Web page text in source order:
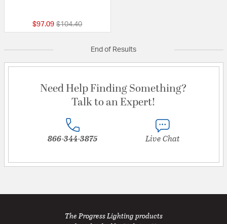
$97.09 Price reduced from
$104.40to
End of Results
Need Help Finding Something?
Talk to an Expert!
866-344-3875 Live Chat
The Progress Lighting products